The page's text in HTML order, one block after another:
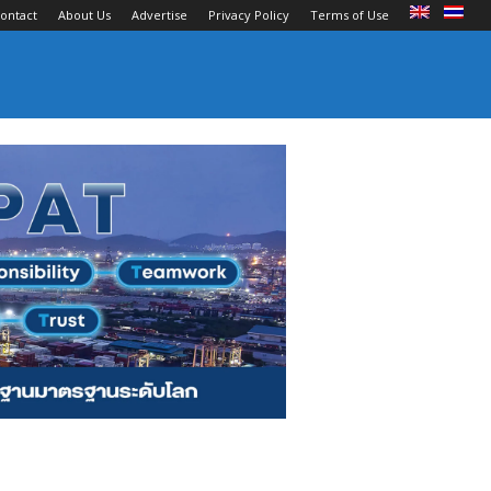
About Us Advertise Privacy Policy Terms of Use